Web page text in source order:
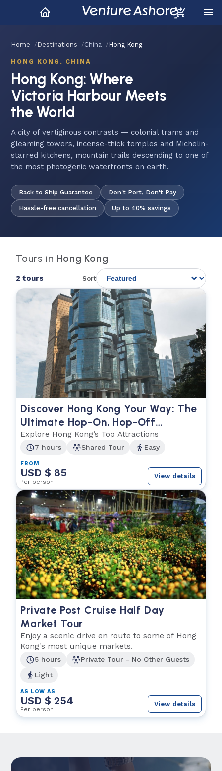
Home Destinations China Hong Kong
HONG KONG, CHINA
Hong Kong: Where
Victoria Harbour Meets
the World
A city of vertiginous contrasts — colonial trams and
gleaming towers, incense-thick temples and Michelin-
starred kitchens, mountain trails descending to one of
the most photogenic waterfronts on earth.
Back to Ship Guarantee Don't Port, Don't Pay
Hassle-free cancellation Up to 40% savings
Tours in Hong Kong
2 tours Sort
Discover Hong Kong Your Way: The
Ultimate Hop-On, Hop-Off
Experience
Explore Hong Kong’s Top Attractions
7 hours Shared Tour Easy
FROM
USD $ 85
Per person
View details
Private Post Cruise Half Day
Market Tour
Enjoy a scenic drive en route to some of Hong
Kong's most unique markets.
5 hours
Private Tour - No Other Guests
Light
AS LOW AS
USD $ 254
Per person
View details